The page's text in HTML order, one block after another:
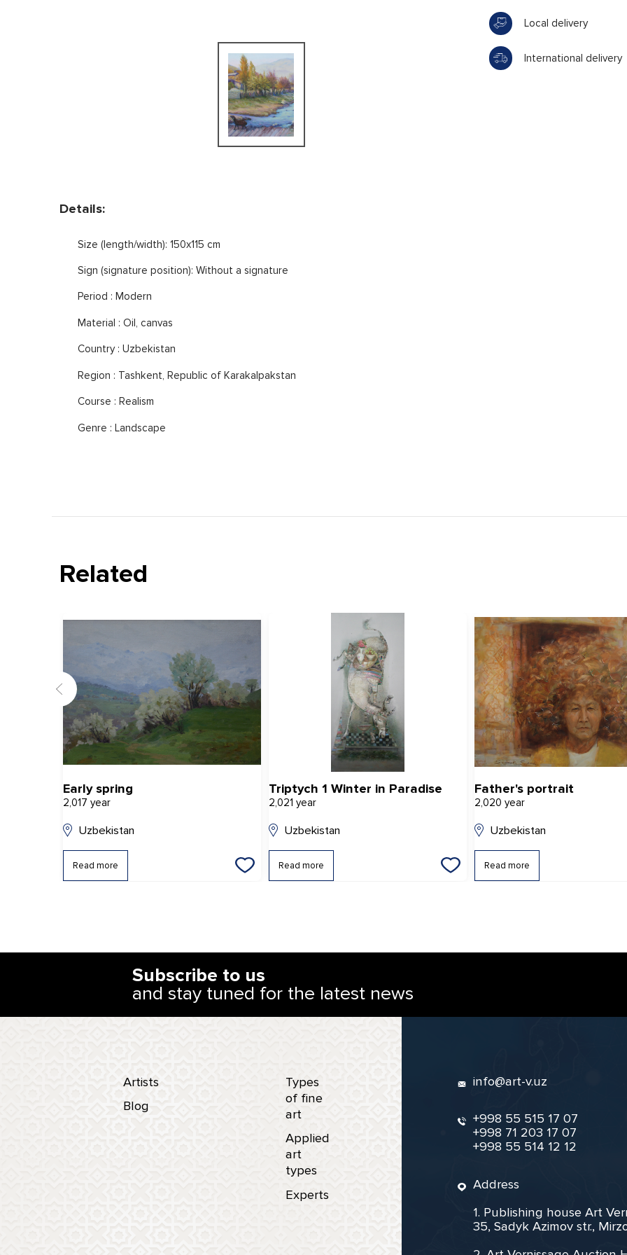
Details:
Size (length/width): 150x115 cm
Sign (signature position): Without a signature
Period : Modern
Material : Oil, canvas
Country : Uzbekistan
Region : Tashkent, Republic of Karakalpakstan
Course : Realism
Genre : Landscape
Local delivery
International delivery
Related
Early spring
2,017 year
Uzbekistan
Read more
Triptych 1 Winter in Paradise
2,021 year
Uzbekistan
Read more
Father's portrait
2,020 year
Uzbekistan
Read more
Subscribe to us
and stay tuned for the latest news
Artists
Blog
Types
of fine
art
Applied
art
types
Experts
info@art-v.uz
+998 55 515 17 07
+998 71 203 17 07
+998 55 514 12 12
Address
1. Publishing house Art
35, Sadyk Azimov str.,